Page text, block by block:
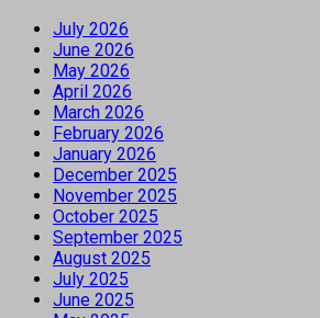
July 2026
June 2026
May 2026
April 2026
March 2026
February 2026
January 2026
December 2025
November 2025
October 2025
September 2025
August 2025
July 2025
June 2025